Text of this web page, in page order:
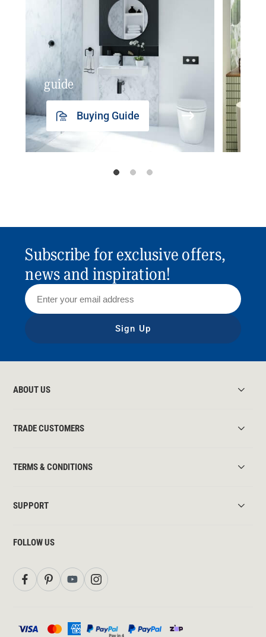
guide
Buying Guide
Subscribe for exclusive offers,
news and inspiration!
Sign Up
ABOUT US
TRADE CUSTOMERS
TERMS & CONDITIONS
SUPPORT
FOLLOW US